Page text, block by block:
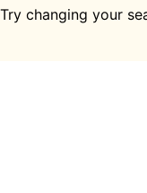
changing your